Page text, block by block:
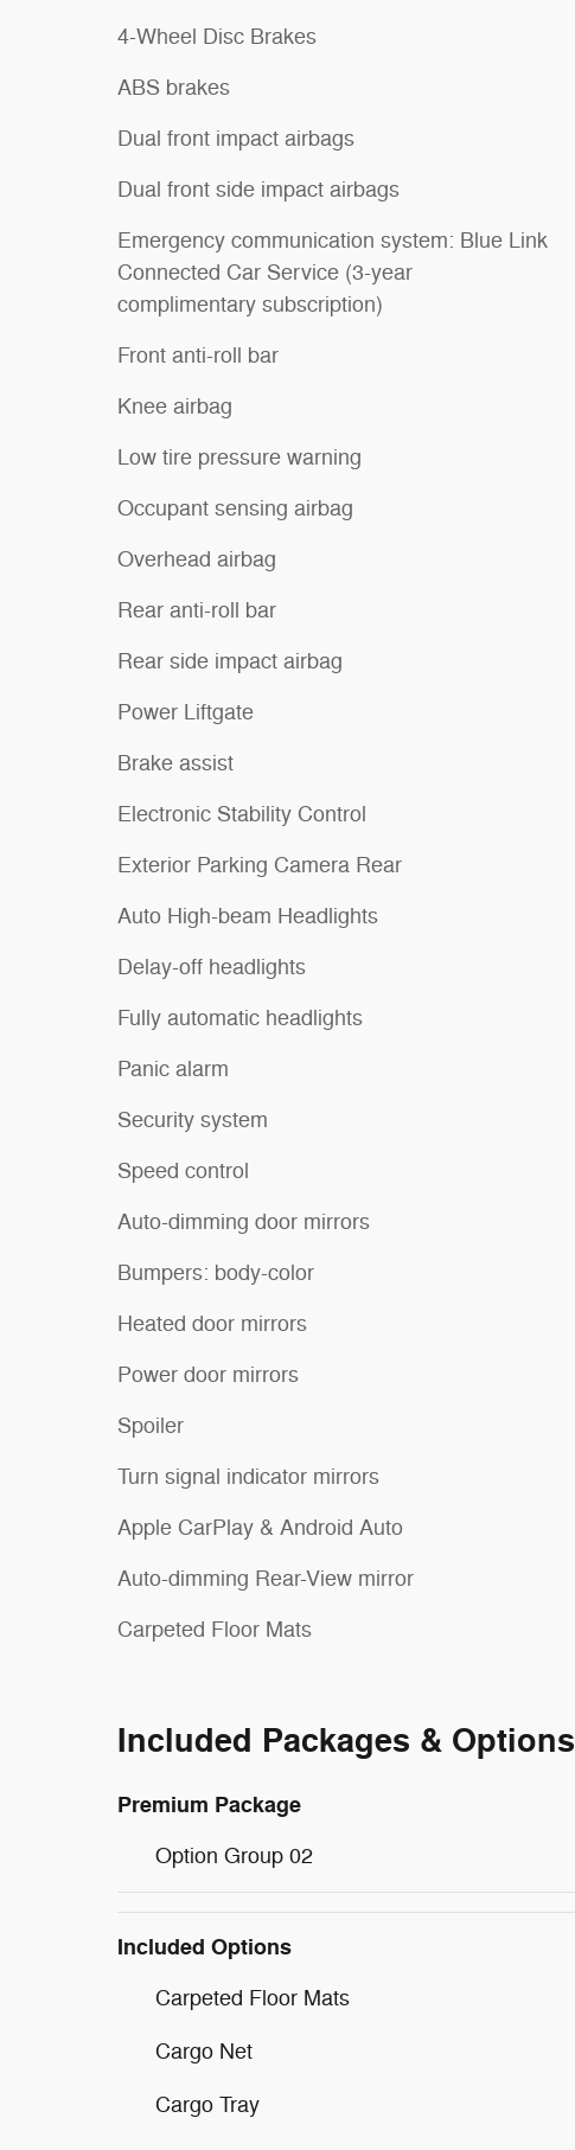
4-Wheel Disc Brakes
ABS brakes
Dual front impact airbags
Dual front side impact airbags
Emergency communication system: Blue Link
Connected Car Service (3-year
complimentary subscription)
Front anti-roll bar
Knee airbag
Low tire pressure warning
Occupant sensing airbag
Overhead airbag
Rear anti-roll bar
Rear side impact airbag
Power Liftgate
Brake assist
Electronic Stability Control
Exterior Parking Camera Rear
Auto High-beam Headlights
Delay-off headlights
Fully automatic headlights
Panic alarm
Security system
Speed control
Auto-dimming door mirrors
Bumpers: body-color
Heated door mirrors
Power door mirrors
Spoiler
Turn signal indicator mirrors
Apple CarPlay & Android Auto
Auto-dimming Rear-View mirror
Carpeted Floor Mats
Included Packages & Options
Premium Package
Option Group 02
Included Options
Carpeted Floor Mats
Cargo Net
Cargo Tray